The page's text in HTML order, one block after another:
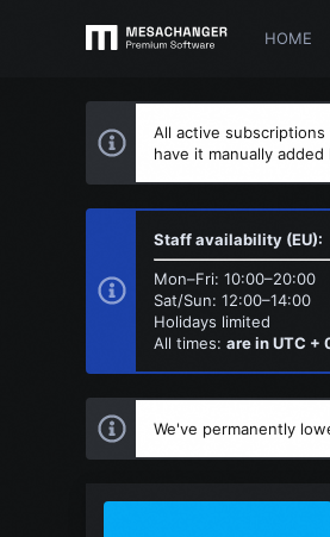
HOME
All active
have it manually added
Staff availability (EU):
Mon–Fri: 10:00–20:00
Sat/Sun: 12:00–14:00
Holidays limited
All times: are in UTC +
We've permanently